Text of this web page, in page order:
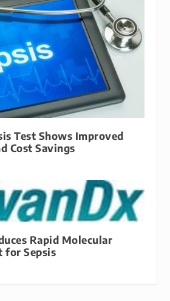
Test Shows Improved
Cost Savings
Rapid Molecular
for Sepsis